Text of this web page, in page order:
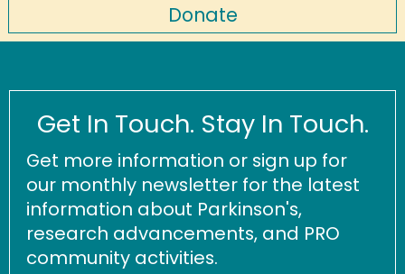
Donate
Get In Touch. Stay In Touch.
Get more information or sign up for
our monthly newsletter for the latest
information about Parkinson's,
research advancements, and PRO
community activities.